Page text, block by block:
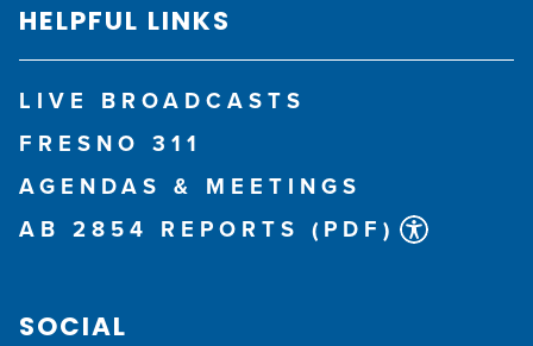
HELPFUL LINKS
LIVE BROADCASTS
FRESNO 311
AGENDAS & MEETINGS
AB 2854 REPORTS (PDF)
SOCIAL